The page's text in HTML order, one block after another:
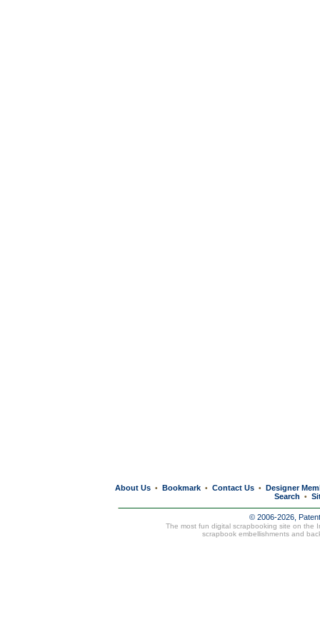
About Us • Bookmark • Contact Us • Designer
Search
•
© 2006-2026,
The most fun digital scrapbooking site on the
scrapbook embellishments and